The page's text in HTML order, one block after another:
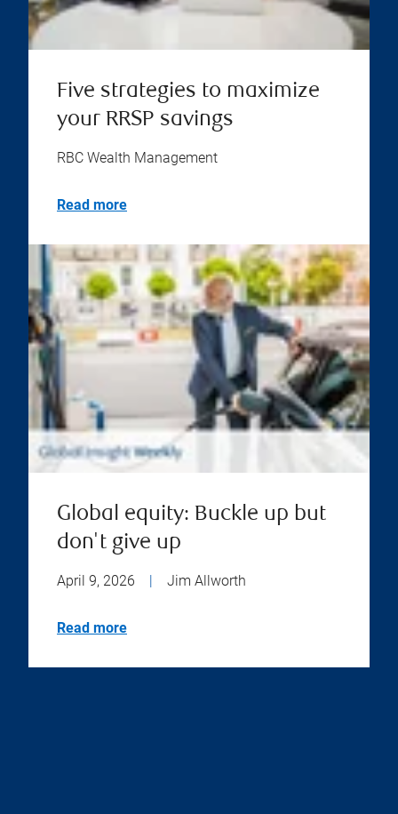
Five strategies to maximize
your RRSP savings
RBC Wealth Management
Read more
Global equity: Buckle up but
don't give up
April 9, 2026 Jim Allworth
Read more